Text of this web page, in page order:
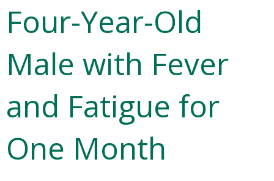
Four-Year-Old
Male with Fever
and Fatigue for
One Month